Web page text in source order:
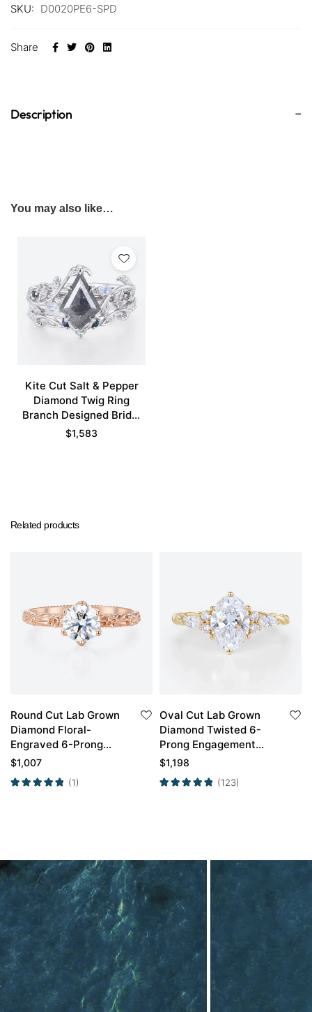
SKU: D0020PE6-SPD
Share
Description
You may also like…
Kite Cut Salt & Pepper
Diamond Twig Ring
Branch Designed Bridal
Ring Set
$1,583
Related products
Round Cut Lab Grown
Diamond Floral-
Engraved 6-Prong
Engagement Ring in
$1,007
(1)
Oval Cut Lab Grown
Diamond Twisted 6-
Prong Engagement
Ring in Yellow Gold
$1,198
(123)